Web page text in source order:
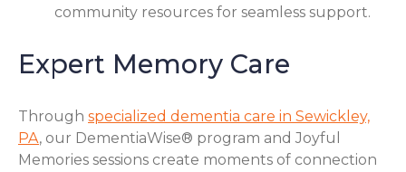
community resources for seamless support.
Expert Memory Care
Through specialized dementia care in Sewickley,
PA, our DementiaWise® program and Joyful
Memories sessions create moments of connection